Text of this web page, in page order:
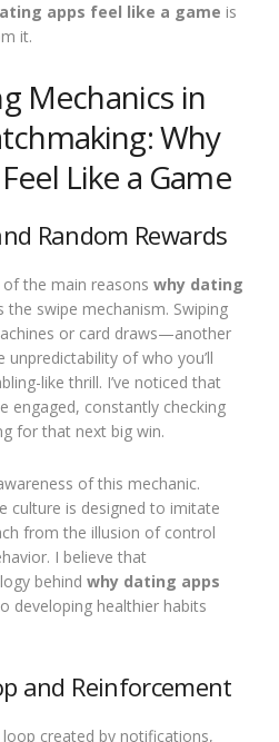
apps feel like a game is
it.
Mechanics in
Why
Like a Game
Random Rewards
the main reasons why dating
the swipe mechanism. Swiping
or card draws—another
unpredictability of who you’ll
like thrill. I’ve noticed that
engaged, constantly checking
for that next big win.
of this mechanic.
culture is designed to imitate
from the illusion of control
I believe that
behind why dating apps
developing healthier habits
and Reinforcement
created by notifications,